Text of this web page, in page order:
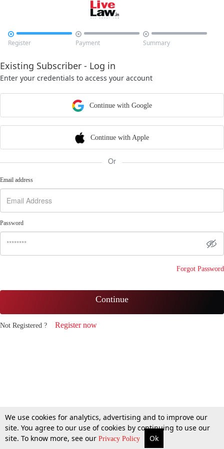

Register

Payment

Summary
Existing Subscriber - Log in
Enter your credentials to access your account
Continue with Google
Continue with Apple
Or
Email address
Password
Forgot Password
Continue
Not Registered ? Register now
We use cookies for analytics, advertising and to improve our
site. You agree to our use of cookies by continuing to use our
site. To know more, see our Privacy Policy Ok